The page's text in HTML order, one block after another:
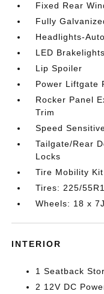
Fixed Rear
Fully
Headlights-
LED Brakelights
Lip Spoiler
Power Liftgate
Rocker Panel
Trim
Speed
Tailgate/Rear
Locks
Tire Mobility Kit
Tires: 225/
Wheels: 18 x
INTERIOR
1 Seatback
2 12V DC